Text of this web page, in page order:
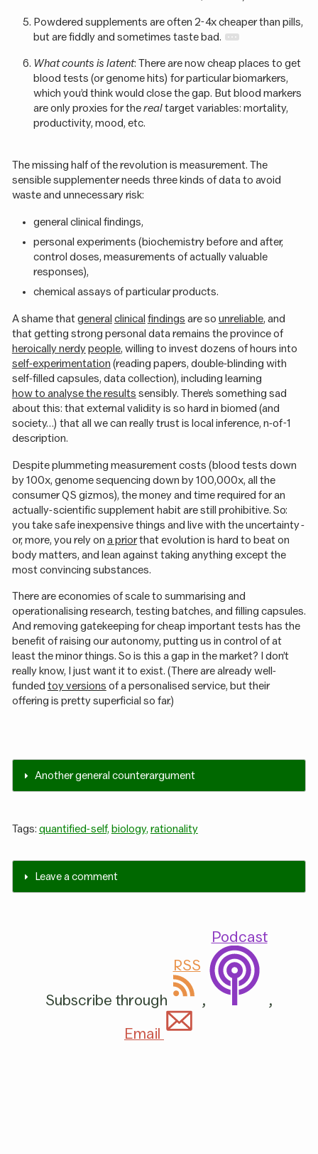
Powdered supplements are often 2-4x cheaper than pills,
but are fiddly and sometimes taste bad.
What counts is latent: There are now cheap places to get
blood tests (or genome hits) for particular biomarkers,
which you’d think would close the gap. But blood markers
are only proxies for therealtarget variables: mortality,
productivity, mood, etc.
The missing half of the revolution is measurement. The
sensible supplementer needs three kinds of data to avoid
waste and unnecessary risk:
general clinical findings,
personal experiments (biochemistry before and after,
control doses, measurements of actually valuable
responses),
chemical assays of particular products.
A shame thatgeneral clinical findings are so unreliable, and
that getting strong personal data remains the province of
heroically nerdy people, willing to invest dozens of hours into
self-experimentation (reading papers, double-blinding with
self-filled capsules, data collection), including learning
how to analyse the results sensibly. There’s something sad
about this: that external validity is so hard in biomed (and
society…) that all we can really trust is local inference, n-of-1
description.
Despite plummeting measurement costs (blood tests down
by 100x, genome sequencing down by 100,000x, all the
consumer QS gizmos), the money and time required for an
actually-scientific supplement habit are still prohibitive. So:
you take safe inexpensive things and live with the uncertainty -
or, more, you rely on a priorthat evolution is hard to beat on
body matters, and lean against taking anything except the
most convincing substances.
There are economies of scale to summarising and
operationalising research, testing batches, and filling capsules.
And removing gatekeeping for cheap important tests has the
benefit of raising our autonomy, putting us in control of at
least the minor things. So is this a gap in the market? I don’t
really know, I just want it to exist. (There are already well-
funded toy versions of a personalised service, but their
offering is pretty superficial so far.)
Another general counterargument
Tags: quantified-self, biology, rationality
Leave a comment
Subscribe through
RSS
,
Podcast
,
Email